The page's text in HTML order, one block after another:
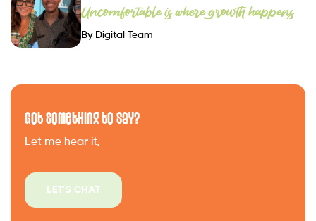
Uncomfortable is where growth happens
By Digital Team
Got Something to Say?
Let me hear it.
LET'S CHAT